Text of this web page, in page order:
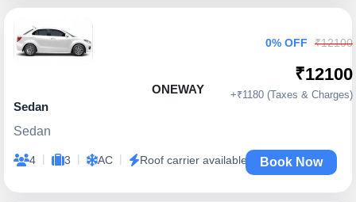
ONEWAY
Sedan
Sedan
4 | 3 | AC | Roof carrier available
0% OFF ₹12100
₹12100
+₹1180 (Taxes & Charges)
Book Now